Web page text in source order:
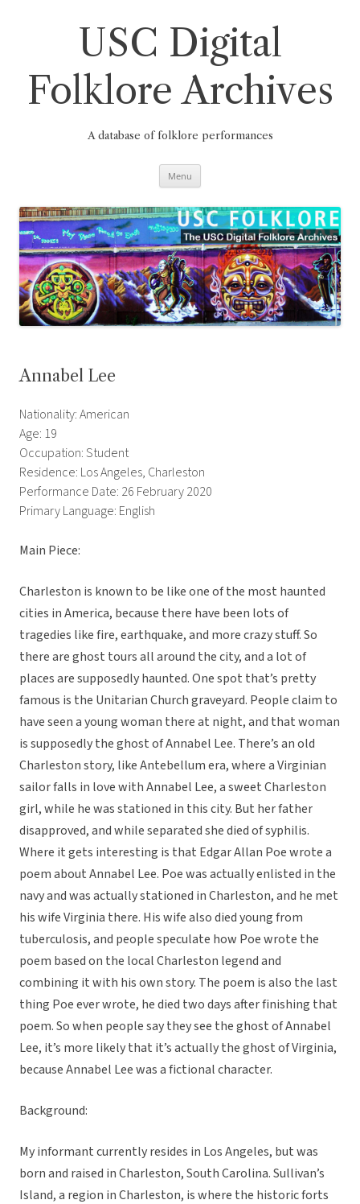
USC Digital
Folklore Archives
A database of folklore performances
Menu
Annabel Lee
Nationality: American
Age: 19
Occupation: Student
Residence: Los Angeles, Charleston
Performance Date: 26 February 2020
Primary Language: English
Main Piece:
Charleston is known to be like one of the most haunted
cities in America, because there have been lots of
tragedies like fire, earthquake, and more crazy stuff. So
there are ghost tours all around the city, and a lot of
places are supposedly haunted. One spot that’s pretty
famous is the Unitarian Church graveyard. People claim to
have seen a young woman there at night, and that woman
is supposedly the ghost of Annabel Lee. There’s an old
Charleston story, like Antebellum era, where a Virginian
sailor falls in love with Annabel Lee, a sweet Charleston
girl, while he was stationed in this city. But her father
disapproved, and while separated she died of syphilis.
Where it gets interesting is that Edgar Allan Poe wrote a
poem about Annabel Lee. Poe was actually enlisted in the
navy and was actually stationed in Charleston, and he met
his wife Virginia there. His wife also died young from
tuberculosis, and people speculate how Poe wrote the
poem based on the local Charleston legend and
combining it with his own story. The poem is also the last
thing Poe ever wrote, he died two days after finishing that
poem. So when people say they see the ghost of Annabel
Lee, it’s more likely that it’s actually the ghost of Virginia,
because Annabel Lee was a fictional character.
Background:
My informant currently resides in Los Angeles, but was
born and raised in Charleston, South Carolina. Sullivan’s
Island, a region in Charleston, is where the historic forts